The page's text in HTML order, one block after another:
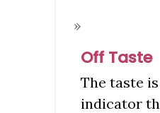
Off Taste
The taste
indicator